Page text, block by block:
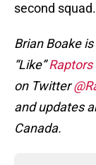
second squad.
Brian Boake
“Like”Raptors
on Twitter
and updates
Canada.